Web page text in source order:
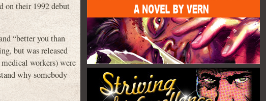
on their 1992 debut
“better you than
but was released
workers) were
why somebody